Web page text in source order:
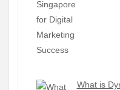
What is